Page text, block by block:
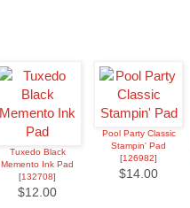
Tuxedo Black
Memento Ink Pad
[132708]
$12.00
Pool Party Classic
Stampin' Pad
[126982]
$14.00